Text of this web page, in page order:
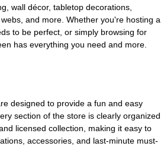
wall décor, tabletop decorations,
and more. Whether you're hosting a
to be perfect, or simply browsing for
has everything you need and more.
designed to provide a fun and easy
section of the store is clearly organized
licensed collection, making it easy to
accessories, and last-minute must-